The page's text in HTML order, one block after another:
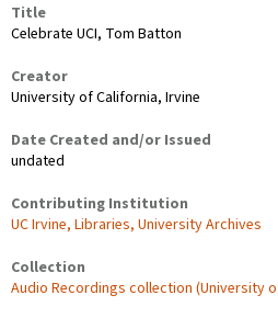
Title
Celebrate UCI, Tom Batton
Creator
University of California, Irvine
Date Created and/or Issued
undated
Contributing Institution
UC Irvine, Libraries, University Archives
Collection
Audio Recordings collection (University